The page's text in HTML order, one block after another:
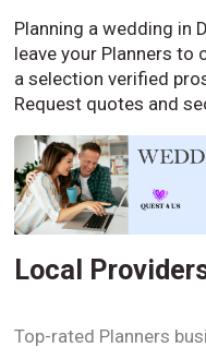
Planning a wedding in
leave your Planners to
a selection verified
Request quotes and
Local
Top-rated Planners